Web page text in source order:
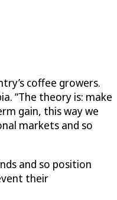
coffee growers.
“The theory is: make
gain, this way we
markets and so
and so position
their